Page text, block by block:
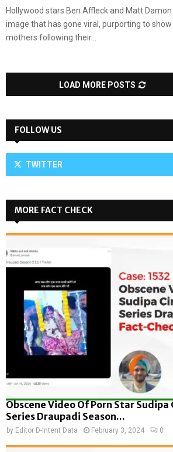
Hollywood stars Ben Affleck and Matt
image that has gone viral, purporting to
mothers following their...
LOAD MORE POSTS
FOLLOW US
TWITTER
MORE FACT CHECK
Obscene Video Of Porn Star Sudipa
Series Draupadi Season...
by Editor D-Intent Data February 3, 2024 0